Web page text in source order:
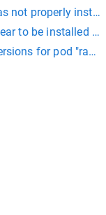
not properly
to be installed
for pod